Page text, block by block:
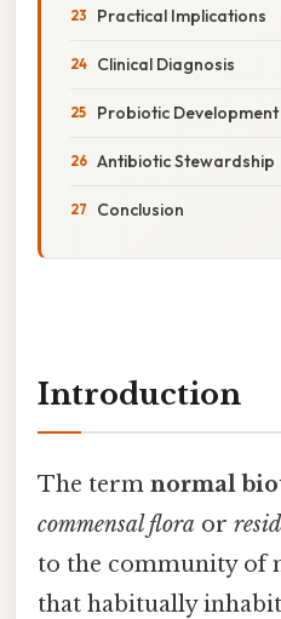
Practical Implications
Clinical Diagnosis
Probiotic Development
Antibiotic Stewardship
Conclusion
Introduction
The term normal
commensal flora or
to the community of
that habitually